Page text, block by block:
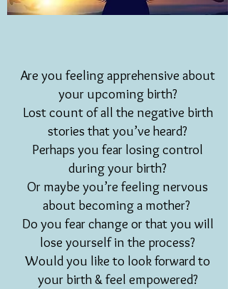
Are you feeling apprehensive about
your upcoming birth?
Lost count of all the negative birth
stories that you’ve heard?
Perhaps you fear losing control
during your birth?
Or maybe you’re feeling nervous
about becoming a mother?
Do you fear change or that you will
lose yourself in the process?
Would you like to look forward to
your birth & feel empowered?